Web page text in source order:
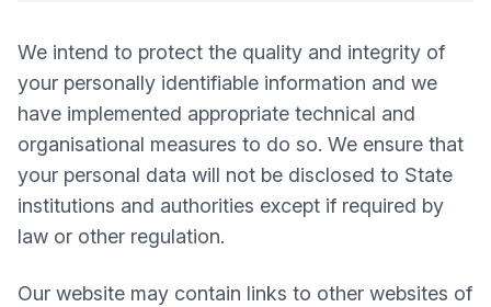
We intend to protect the quality and integrity of
your personally identifiable information and we
have implemented appropriate technical and
organisational measures to do so. We ensure that
your personal data will not be disclosed to State
institutions and authorities except if required by
law or other regulation.
Our website may contain links to other websites of